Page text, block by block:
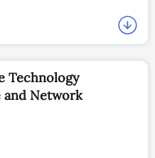
Technology
and Network